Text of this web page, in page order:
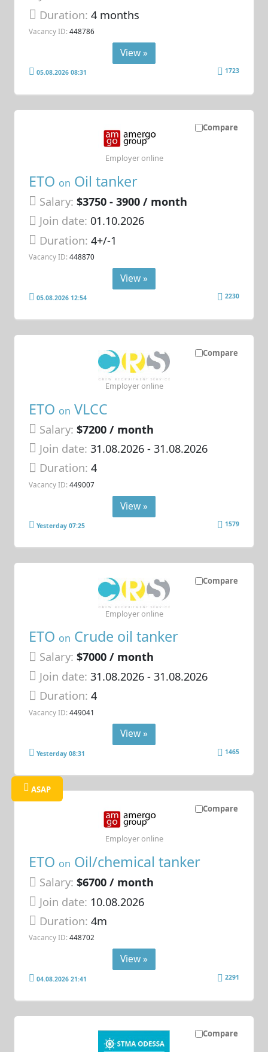
Duration:4 months
Vacancy ID: 448786
View »
05.08.2026 08:31 1723
Compare
ETO on Oil tanker
Salary: $3750 - 3900 / month
Join date: 01.10.2026
Duration:4+/-1
Vacancy ID: 448870
Employer online
View »
05.08.2026 12:54 2230
Compare
ETO on VLCC
Salary: $7200 / month
Join date: 31.08.2026- 31.08.2026
Duration:4
Vacancy ID: 449007
Employer online
View »
Yesterday 07:25 1579
Compare
ETO on Crude oil tanker
Salary: $7000 / month
Join date: 31.08.2026- 31.08.2026
Duration:4
Vacancy ID: 449041
Employer online
View »
Yesterday 08:31 1465
Compare
ASAP
ETO on Oil/chemical tanker
Salary: $6700 / month
Join date: 10.08.2026
Duration:4m
Vacancy ID: 448702
Employer online
View »
04.08.2026 21:41 2291
Compare